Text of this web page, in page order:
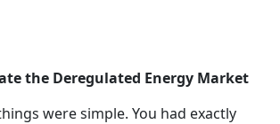
the Deregulated Energy Market
were simple. You had exactly